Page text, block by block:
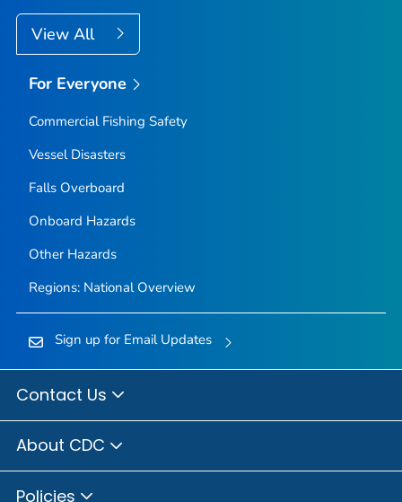
View All
For Everyone
Commercial Fishing Safety
Vessel Disasters
Falls Overboard
Onboard Hazards
Other Hazards
Regions: National Overview
Sign up for Email Updates
Contact Us
About CDC
Policies